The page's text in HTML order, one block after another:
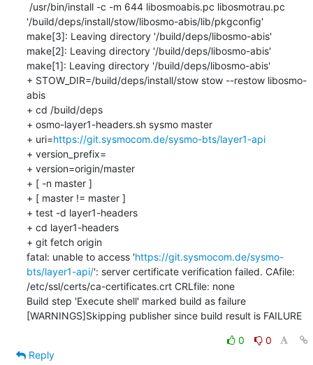
'/build/deps/install/stow/libosmo-abis/lib/pkgconfig'
make[3]: Leaving directory '/build/deps/libosmo-abis'
make[2]: Leaving directory '/build/deps/libosmo-abis'
make[1]: Leaving directory '/build/deps/libosmo-abis'
+ STOW_DIR=/build/deps/install/stow stow --restow libosmo-
abis
+ cd /build/deps
+ osmo-layer1-headers.sh sysmo master
+ uri=https://git.sysmocom.de/sysmo-bts/layer1-api
+ version_prefix=
+ version=origin/master
+ [ -n master ]
+ [ master != master ]
+ test -d layer1-headers
+ cd layer1-headers
+ git fetch origin
fatal: unable to access 'https://git.sysmocom.de/sysmo-
bts/layer1-api/': server certificate verification failed. CAfile:
/etc/ssl/certs/ca-certificates.crt CRLfile: none
Build step 'Execute shell' marked build as failure
[WARNINGS]Skipping publisher since build result is FAILURE
0
0
Reply